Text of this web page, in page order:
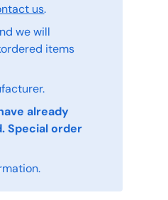
us.
we will
items
already
Special order